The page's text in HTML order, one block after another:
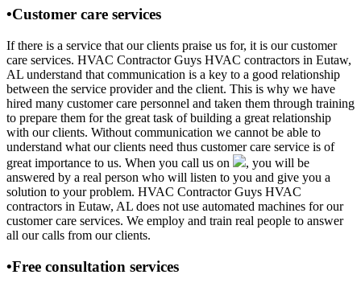
•Customer care services
If there is a service that our clients praise us for, it is our customer
care services. HVAC Contractor Guys HVAC contractors in Eutaw,
AL understand that communication is a key to a good relationship
between the service provider and the client. This is why we have
hired many customer care personnel and taken them through training
to prepare them for the great task of building a great relationship
with our clients. Without communication we cannot be able to
understand what our clients need thus customer care service is of
great importance to us. When you call us on
, you will be
answered by a real person who will listen to you and give you a
solution to your problem. HVAC Contractor Guys HVAC
contractors in Eutaw, AL does not use automated machines for our
customer care services. We employ and train real people to answer
all our calls from our clients.
•Free consultation services